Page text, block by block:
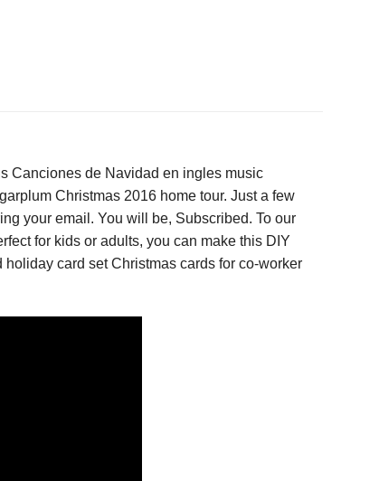
Canciones de Navidad en ingles music
Christmas 2016 home tour. Just a few
your email. You will be, Subscribed. To our
for kids or adults, you can make this DIY
card set Christmas cards for co-worker